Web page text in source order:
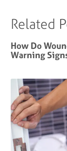
Related
How Do
Warning